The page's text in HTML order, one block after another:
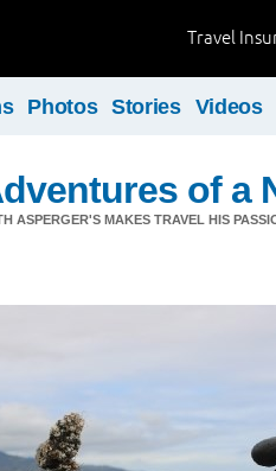
Travel
Photos Stories Videos
of a
ASPERGER'S MAKES TRAVEL HIS